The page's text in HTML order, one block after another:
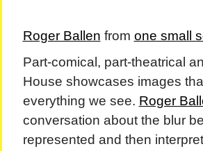
Roger Ballen from one small
Part-comical, part-theatrical
House showcases images
everything we see. Roger
conversation about the blur
represented and then